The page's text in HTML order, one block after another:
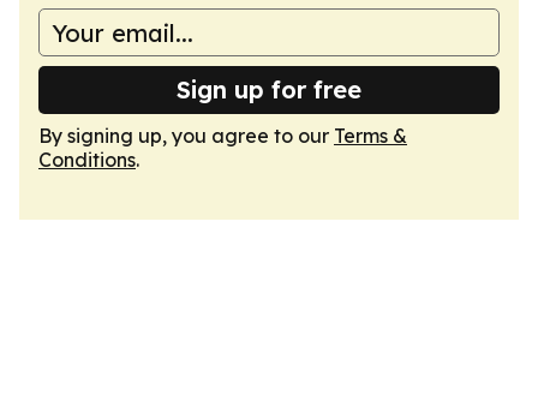
Sign up for free
By signing up, you agree to our Terms &
Conditions.